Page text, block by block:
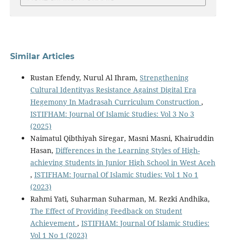
Similar Articles
Rustan Efendy, Nurul Al Ihram, Strengthening
Cultural Identityas Resistance Against Digital Era
Hegemony In Madrasah Curriculum Construction ,
ISTIFHAM: Journal Of Islamic Studies: Vol 3 No 3
(2025)
Naimatul Qibthiyah Siregar, Masni Masni, Khairuddin
Hasan, Differences in the Learning Styles of High-
achieving Students in Junior High School in West Aceh
, ISTIFHAM: Journal Of Islamic Studies: Vol 1 No 1
(2023)
Rahmi Yati, Suharman Suharman, M. Rezki Andhika,
The Effect of Providing Feedback on Student
Achievement , ISTIFHAM: Journal Of Islamic Studies:
Vol 1 No 1 (2023)